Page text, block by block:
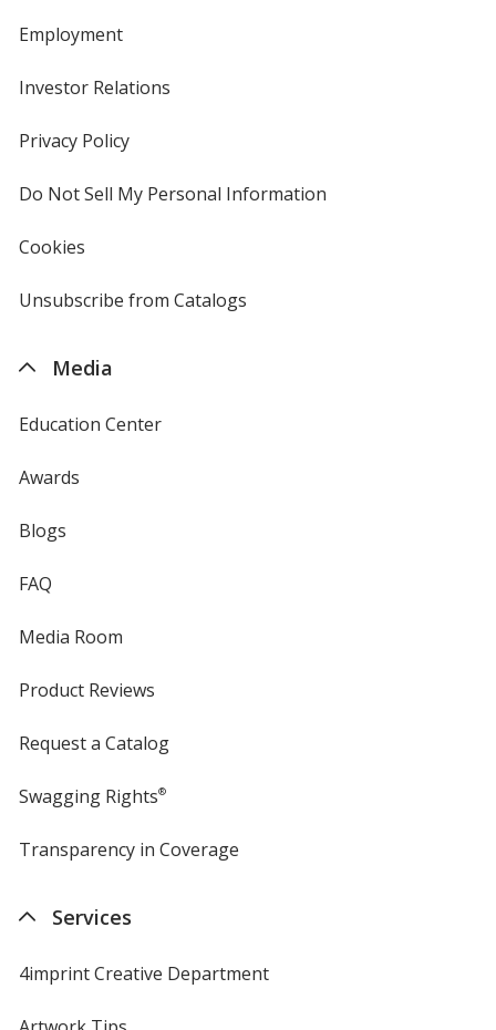
Employment
Investor Relations
Privacy Policyfor
Do Not Sell My Personal Information
Cookies
4imprint
Unsubscribe from Catalogs
Media
Education Center
Awards
Blogs
FAQ
Media Room
Product Reviews
Request a Catalog
Swagging Rights®
Transparency in Coverage
Services
4imprint Creative Department